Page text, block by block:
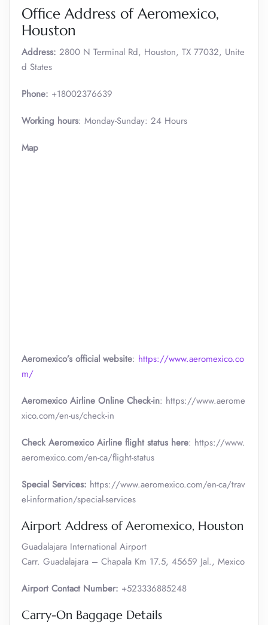
Office Address of Aeromexico,
Houston
Address: 2800 N Terminal Rd, Houston, TX 77032, Unite
d States
Phone: +18002376639
Working hours: Monday-Sunday: 24 Hours
Map
Aeromexico’s official website: https://www.aeromexico.co
m/
Aeromexico Airline Online Check-in: https://www.aerome
xico.com/en-us/check-in
Check Aeromexico Airline flight status here: https://www.
aeromexico.com/en-ca/flight-status
Special Services: https://www.aeromexico.com/en-ca/trav
el-information/special-services
Airport Address of Aeromexico, Houston
Guadalajara International Airport
Carr. Guadalajara – Chapala Km 17.5, 45659 Jal., Mexico
Airport Contact Number: +523336885248
Carry-On Baggage Details